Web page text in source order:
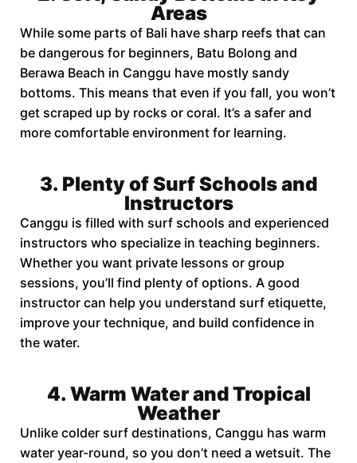
Areas
While some parts of Bali have sharp reefs that can
be dangerous for beginners, Batu Bolong and
Berawa Beach in Canggu have mostly sandy
bottoms. This means that even if you fall, you won’t
get scraped up by rocks or coral. It’s a safer and
more comfortable environment for learning.
3. Plenty of Surf Schools and
Instructors
Canggu is filled with surf schools and experienced
instructors who specialize in teaching beginners.
Whether you want private lessons or group
sessions, you’ll find plenty of options. A good
instructor can help you understand surf etiquette,
improve your technique, and build confidence in
the water.
4. Warm Water and Tropical
Weather
Unlike colder surf destinations, Canggu has warm
water year-round, so you don’t need a wetsuit. The